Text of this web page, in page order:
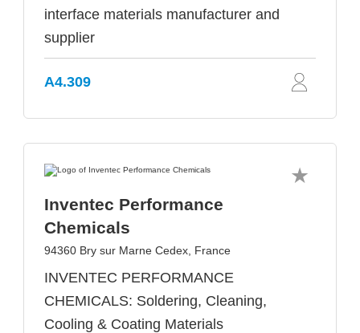
interface materials manufacturer and
supplier
A4.309
Inventec Performance
Chemicals
94360 Bry sur Marne Cedex, France
INVENTEC PERFORMANCE
CHEMICALS: Soldering, Cleaning,
Cooling & Coating Materials